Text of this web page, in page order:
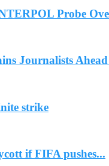
Probe
Journalists Ahead
strike
if FIFA pushes...